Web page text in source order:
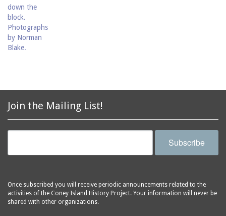
Join the Mailing List!
Subscribe
Once subscribed you will receive periodic announcements related to the
activities of the Coney Island History Project. Your information will never be
shared with other organizations.